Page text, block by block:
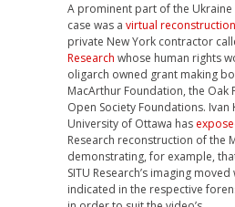
A prominent part of the Ukraine
case was a virtual
private New York contractor
Research whose human rights
oligarch owned grant making
MacArthur Foundation, the Oak
Open Society Foundations. Ivan
University of Ottawa has
Research reconstruction of the
demonstrating, for example,
SITU Research’s imaging
indicated in the respective